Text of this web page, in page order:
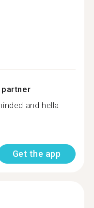
partner
and hella
Get the app